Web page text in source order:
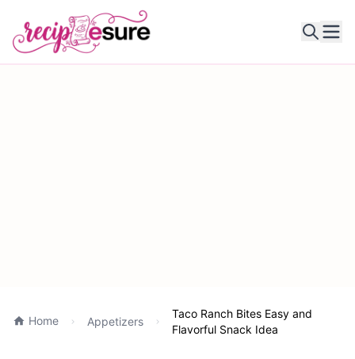
Home Appetizers
Taco Ranch Bites Easy and
Flavorful Snack Idea